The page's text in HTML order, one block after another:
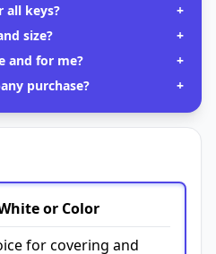
all keys?
+
size?
+
and for me?
+
purchase?
+
or Color
for covering and